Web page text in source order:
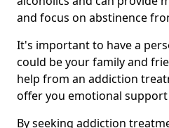
and focus on abstinence
It's important to have a
could be your family and
help from an addiction
offer you emotional
By seeking addiction